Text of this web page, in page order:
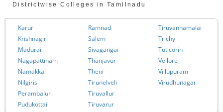
Districtwise Colleges in Tamilnadu
Karur
Krishnagiri
Madurai
Nagapattinam
Namakkal
Nilgiris
Perambalur
Pudukottai
Ramnad
Salem
Sivagangai
Thanjavur
Theni
Tirunelveli
Tiruvallur
Tiruvarur
Tiruvannamalai
Trichy
Tuticorin
Vellore
Villupuram
Virudhunagar